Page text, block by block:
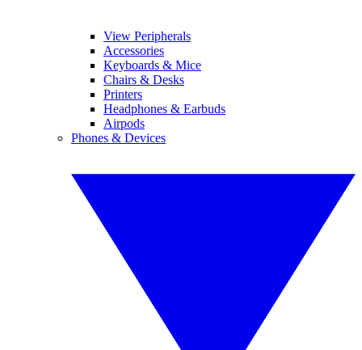
View Peripherals
Accessories
Keyboards & Mice
Chairs & Desks
Printers
Headphones & Earbuds
Airpods
Phones & Devices